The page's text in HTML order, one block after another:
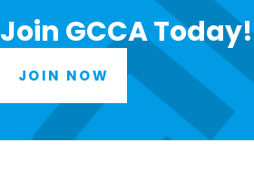
Join GCCA Today!
JOIN NOW